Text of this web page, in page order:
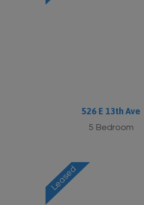
526 E 13th Ave
5 Bedroom